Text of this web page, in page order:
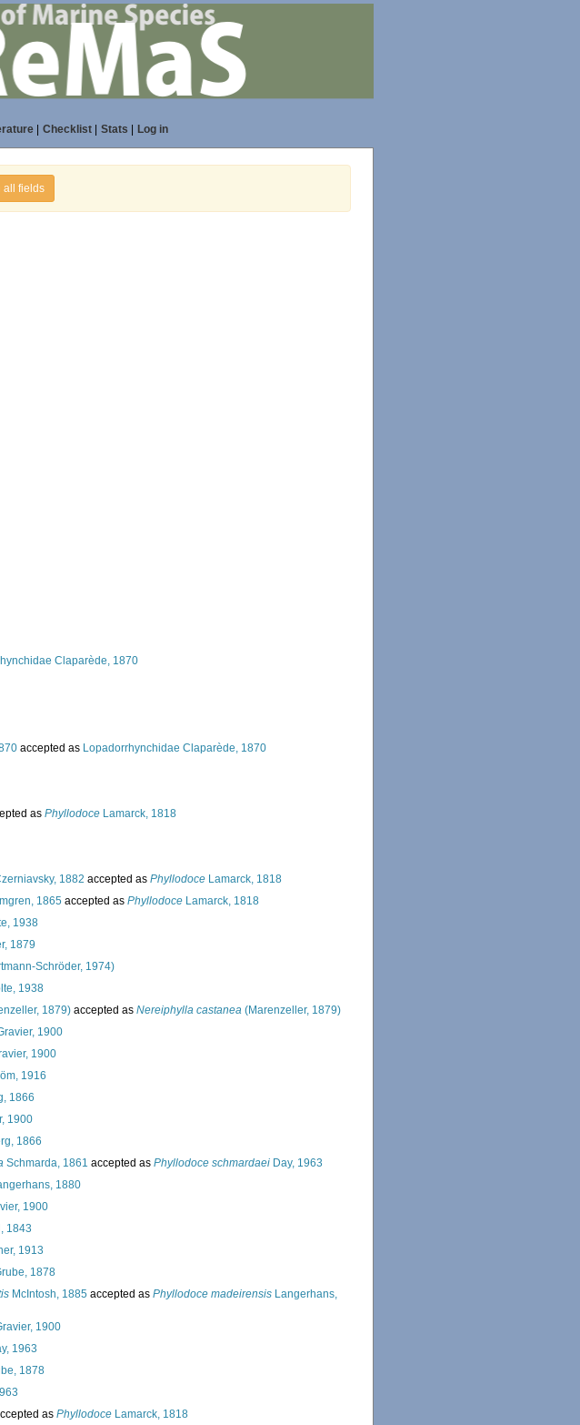
| Checklist| Stats Log in
all fields
Claparède, 1870
accepted as Lopadorrhynchidae Claparède, 1870
as Phyllodoce Lamarck, 1818
1882 accepted as Phyllodoce Lamarck, 1818
1865 accepted as Phyllodoce Lamarck, 1818
1938
1879
Schröder, 1974)
1938
1879) accepted as Nereiphylla castanea (Marenzeller, 1879)
1900
1900
1916
1866
1900
1866
Schmarda, 1861 accepted as Phyllodoce schmardaei Day, 1963
1880
1900
1843
1913
1878
McIntosh, 1885 accepted as Phyllodoce madeirensis Langerhans,
1900
1963
1878
as Phyllodoce Lamarck, 1818